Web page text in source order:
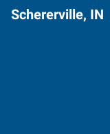
Schererville, IN